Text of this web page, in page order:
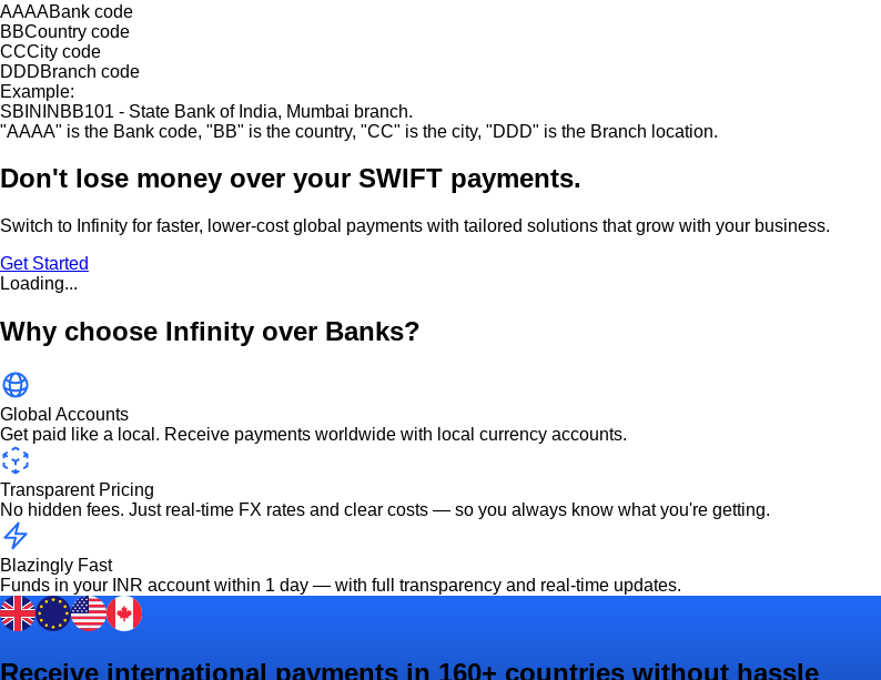
AAAABank code
BBCountry code
CCCity code
DDDBranch code
Example:
SBININBB101 - State Bank of India, Mumbai branch.
"AAAA" is the Bank code, "BB" is the country, "CC" is the city, "DDD" is the Branch location.
Don't lose money over your SWIFT payments.
Switch to Infinity for faster, lower-cost global payments with tailored solutions that grow with your business.
Get Started
Loading...
Why choose Infinity over Banks?
Global Accounts
Get paid like a local. Receive payments worldwide with local currency accounts.
Transparent Pricing
No hidden fees. Just real-time FX rates and clear costs — so you always know what you're getting.
Blazingly Fast
Funds in your INR account within 1 day — with full transparency and real-time updates.
Receive international payments in 160+ countries without hassle